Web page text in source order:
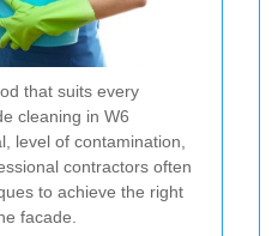
that suits every
cleaning in W6
level of contamination,
contractors often
to achieve the right
facade.